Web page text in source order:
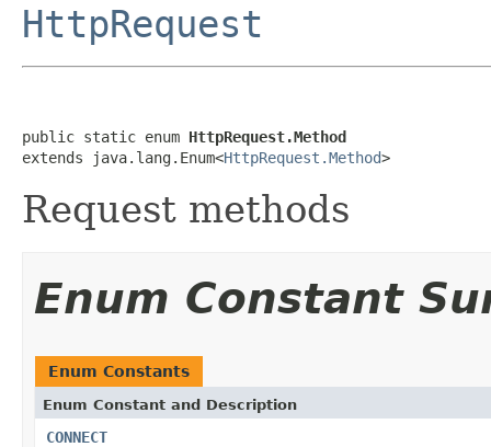
HttpRequest
public static enum HttpRequest.Method
extends java.lang.Enum<HttpRequest.Method>
Request methods
Enum Constant
Enum Constants
Enum Constant and Description
CONNECT